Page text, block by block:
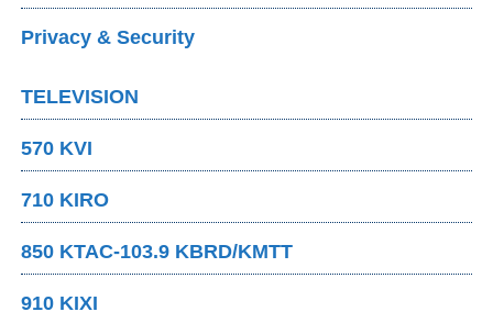
Privacy & Security
TELEVISION
570 KVI
710 KIRO
850 KTAC-103.9 KBRD/KMTT
910 KIXI